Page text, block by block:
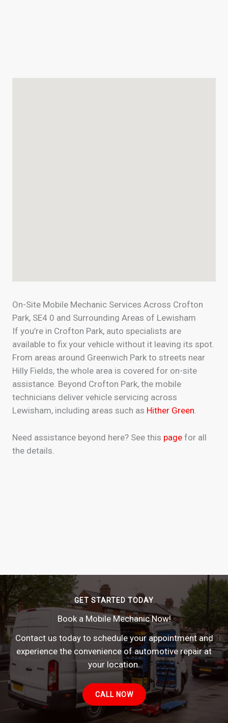
On-Site Mobile Mechanic Services Across Crofton
Park, SE4 0 and Surrounding Areas of Lewisham
If you’re in Crofton Park, auto specialists are
available to fix your vehicle without it leaving its spot.
From areas around Greenwich Park to streets near
Hilly Fields, the whole area is covered for on-site
assistance. Beyond Crofton Park, the mobile
technicians deliver vehicle servicing across
Lewisham, including areas such as Hither Green
Need assistance beyond here? See this page for all
the details.
GET STARTED TODAY
Book a Mobile Mechanic Now!
Contact us today to schedule your appointment and
experience the convenience of automotive repair at
your location.
CALL NOW